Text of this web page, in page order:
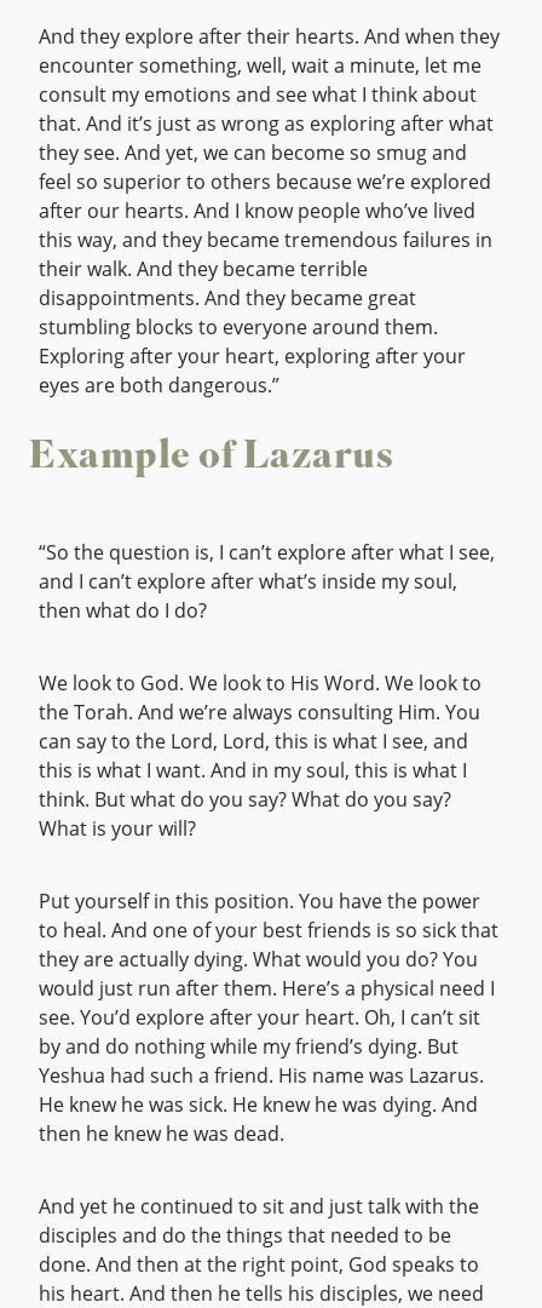
And they explore after their hearts. And when they
encounter something, well, wait a minute, let me
consult my emotions and see what I think about
that. And it’s just as wrong as exploring after what
they see. And yet, we can become so smug and
feel so superior to others because we’re explored
after our hearts. And I know people who’ve lived
this way, and they became tremendous failures in
their walk. And they became terrible
disappointments. And they became great
stumbling blocks to everyone around them.
Exploring after your heart, exploring after your
eyes are both dangerous.”
Example of Lazarus
“So the question is, I can’t explore after what I see,
and I can’t explore after what’s inside my soul,
then what do I do?
We look to God. We look to His Word. We look to
the Torah. And we’re always consulting Him. You
can say to the Lord, Lord, this is what I see, and
this is what I want. And in my soul, this is what I
think. But what do you say? What do you say?
What is your will?
Put yourself in this position. You have the power
to heal. And one of your best friends is so sick that
they are actually dying. What would you do? You
would just run after them. Here’s a physical need I
see. You’d explore after your heart. Oh, I can’t sit
by and do nothing while my friend’s dying. But
Yeshua had such a friend. His name was Lazarus.
He knew he was sick. He knew he was dying. And
then he knew he was dead.
And yet he continued to sit and just talk with the
disciples and do the things that needed to be
done. And then at the right point, God speaks to
his heart. And then he tells his disciples, we need